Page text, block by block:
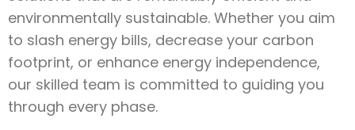
environmentally sustainable. Whether you aim
to slash energy bills, decrease your carbon
footprint, or enhance energy independence,
our skilled team is committed to guiding you
through every phase.